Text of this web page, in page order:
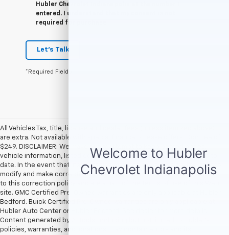
Hubler Chevrolet Indianapolis at the number I
entered. I understand that my consent is not
required for purchase.
Let's Talk
*Required Fields
All Vehicles Tax, title, license and dealer fees (unless itemized above)
are extra. Not available with special finance or lease offers. Doc Fee of
$249. DISCLAIMER: We make every attempt to keep posted prices,
vehicle information, listed equipment and options accurate and up to
date. In the event that inaccuracies may occur, we reserve the right to
modify and make corrections in a timely manner. All prices are subject
to this correction policy and are a part of the terms of use of this Web
site. GMC Certified Pre-Owned warranties are only applicable at Hubler
Bedford. Buick Certified Pre-Owned warranties are only applicable at
Hubler Auto Center or Hubler Bedford. See dealer for more details.
Content generated by AI tools, including but not limited to Hubler's
policies, warranties, and locations, may contain errors and its